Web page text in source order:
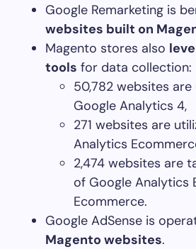
Google Remarketing is
websites built on
Magento stores also
tools for data collection:
50,782 websites are
Google Analytics 4,
271 websites are
Analytics
2,474 websites are
of Google Analytics
Ecommerce.
Google AdSense is
Magento websites.